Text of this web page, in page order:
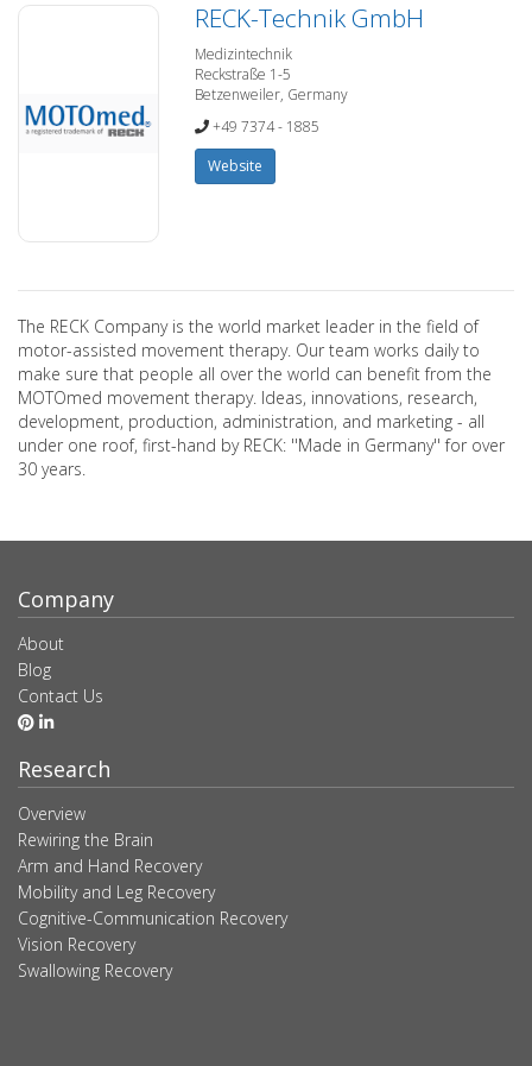
RECK-Technik GmbH
Medizintechnik
Reckstraße 1-5
Betzenweiler, Germany
+49 7374 - 1885
Website
The RECK Company is the world market leader in the field of
motor-assisted movement therapy. Our team works daily to
make sure that people all over the world can benefit from the
MOTOmed movement therapy. Ideas, innovations, research,
development, production, administration, and marketing - all
under one roof, first-hand by RECK: ''Made in Germany'' for over
30 years.
Company
About
Blog
Contact Us
Research
Overview
Rewiring the Brain
Arm and Hand Recovery
Mobility and Leg Recovery
Cognitive-Communication Recovery
Vision Recovery
Swallowing Recovery